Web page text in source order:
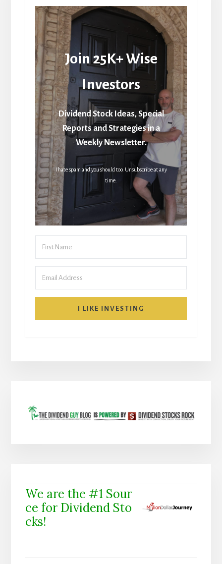
Join 25K+ Wise
Investors
Dividend Stock Ideas, Special
Reports and Strategies in a
Weekly Newsletter.
I hate spam and you should too. Unsubscribe at any
time.
I LIKE INVESTING
We are the #1 Sour
ce for Dividend Sto
cks!